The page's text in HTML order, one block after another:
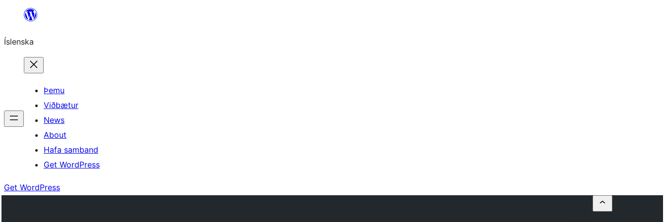
content
Íslenska
Þemu
Viðbætur
News
About
Hafa samband
Get WordPress
Get WordPress